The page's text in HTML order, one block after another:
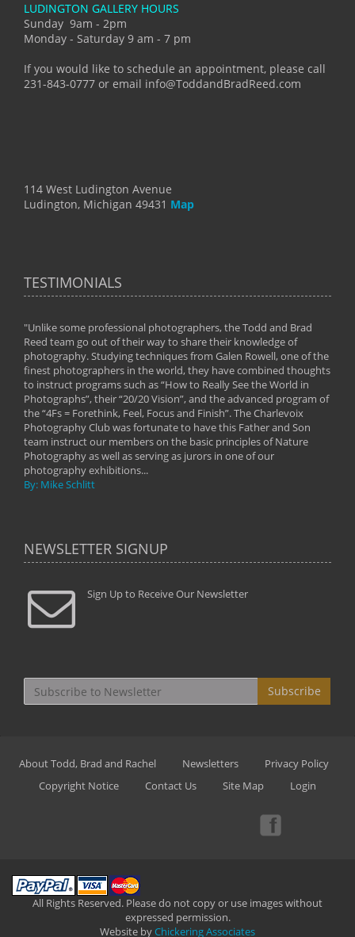
LUDINGTON GALLERY HOURS
Sunday 9am - 2pm
Monday - Saturday 9 am - 7 pm
If you would like to schedule an appointment, please call
231-843-0777 or email info@ToddandBradReed.com
114 West Ludington Avenue
Ludington, Michigan 49431 Map
TESTIMONIALS
"Unlike some professional photographers, the Todd and Brad
Reed team go out of their way to share their knowledge of
photography. Studying techniques from Galen Rowell, one of the
finest photographers in the world, they have combined thoughts
to instruct programs such as “How to Really See the World in
Photographs”, their “20/20 Vision”, and the advanced program of
the “4Fs = Forethink, Feel, Focus and Finish”. The Charlevoix
Photography Club was fortunate to have this Father and Son
team instruct our members on the basic principles of Nature
Photography as well as serving as jurors in one of our
photography exhibitions...
By: Mike Schlitt
NEWSLETTER SIGNUP
Sign Up to Receive Our Newsletter
Subscribe
About Todd, Brad and Rachel Newsletters
Privacy Policy
Copyright Notice
Contact Us Site Map Login
All Rights Reserved. Please do not copy or use images without
expressed permission.
Website byChickering Associates